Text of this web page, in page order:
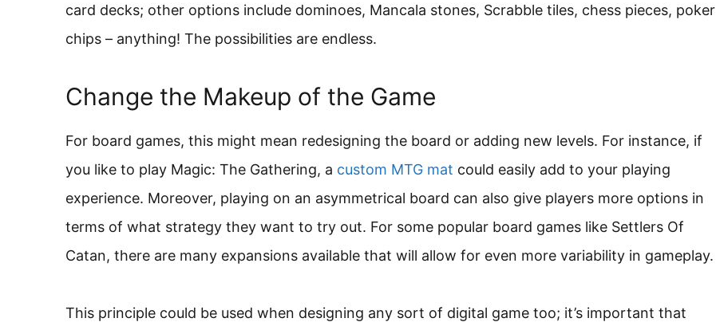
card decks; other options include dominoes, Mancala stones, Scrabble tiles, chess pieces, poker
chips – anything! The possibilities are endless.
Change the Makeup of the Game
For board games, this might mean redesigning the board or adding new levels. For instance, if
you like to play Magic: The Gathering, a custom MTG mat could easily add to your playing
experience. Moreover, playing on an asymmetrical board can also give players more options in
terms of what strategy they want to try out. For some popular board games like Settlers Of
Catan, there are many expansions available that will allow for even more variability in gameplay.
This principle could be used when designing any sort of digital game too; it’s important that